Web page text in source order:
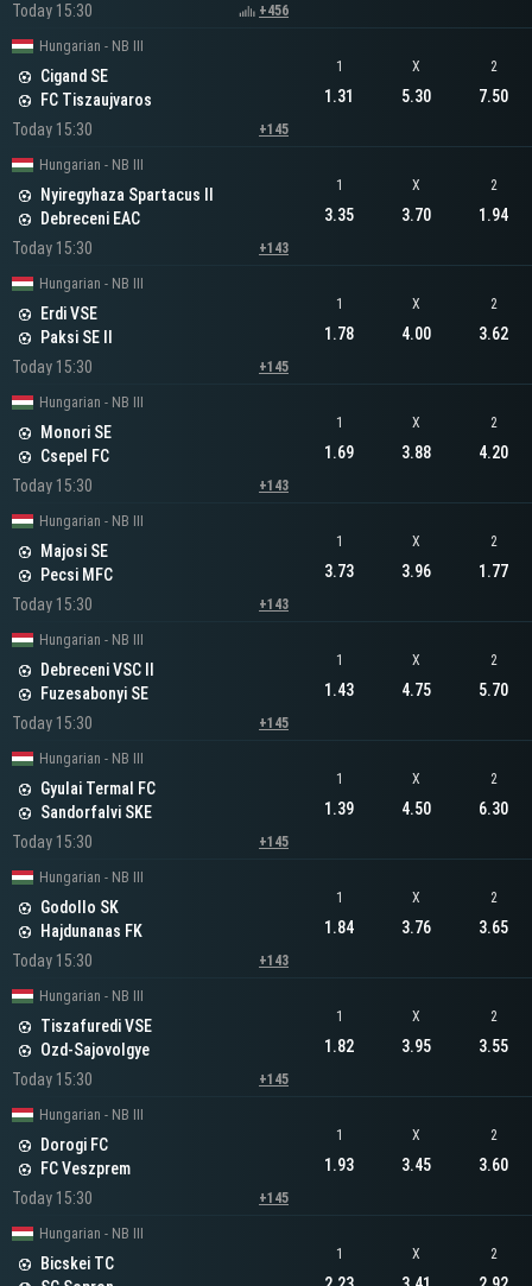
Today 15:30
+456
Hungarian - NB III
Cigand SE
FC Tiszaujvaros
Today 15:30
+145
1
1.31
X
5.30
2
7.50
Hungarian - NB III
Nyiregyhaza Spartacus II
Debreceni EAC
Today 15:30
+143
1
3.35
X
3.70
2
1.94
Hungarian - NB III
Erdi VSE
Paksi SE II
Today 15:30
+145
1
1.78
X
4.00
2
3.62
Hungarian - NB III
Monori SE
Csepel FC
Today 15:30
+143
1
1.69
X
3.88
2
4.20
Hungarian - NB III
Majosi SE
Pecsi MFC
Today 15:30
+143
1
3.73
X
3.96
2
1.77
Hungarian - NB III
Debreceni VSC II
Fuzesabonyi SE
Today 15:30
+145
1
1.43
X
4.75
2
5.70
Hungarian - NB III
Gyulai Termal FC
Sandorfalvi SKE
Today 15:30
+145
1
1.39
X
4.50
2
6.30
Hungarian - NB III
Godollo SK
Hajdunanas FK
Today 15:30
+143
1
1.84
X
3.76
2
3.65
Hungarian - NB III
Tiszafuredi VSE
Ozd-Sajovolgye
Today 15:30
+145
1
1.82
X
3.95
2
3.55
Hungarian - NB III
Dorogi FC
FC Veszprem
Today 15:30
+145
1
1.93
X
3.45
2
3.60
Hungarian - NB III
Bicskei TC
1 X 2